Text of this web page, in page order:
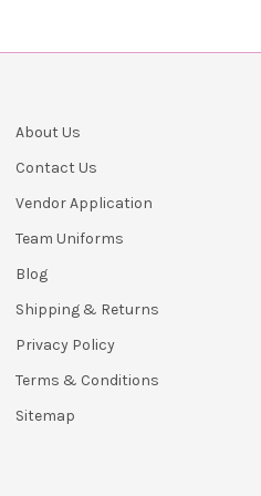
About Us
Contact Us
Vendor Application
Team Uniforms
Blog
Shipping & Returns
Privacy Policy
Terms & Conditions
Sitemap